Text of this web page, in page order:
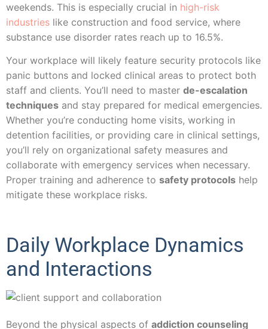
weekends. This is especially crucial in high-risk
industries like construction and food service, where
substance use disorder rates reach up to 16.5%.
Your workplace will likely feature security protocols like
panic buttons and locked clinical areas to protect both
staff and clients. You’ll need to master de-escalation
techniques and stay prepared for medical emergencies.
Whether you’re conducting home visits, working in
detention facilities, or providing care in clinical settings,
you’ll rely on organizational safety measures and
collaborate with emergency services when necessary.
Proper training and adherence to safety protocols help
mitigate these workplace risks.
Daily Workplace Dynamics
and Interactions
Beyond the physical aspects of addiction counseling